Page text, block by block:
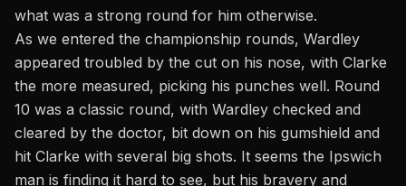
what was a strong round for him otherwise.
As we entered the championship rounds, Wardley
appeared troubled by the cut on his nose, with Clarke
the more measured, picking his punches well. Round
10 was a classic round, with Wardley checked and
cleared by the doctor, bit down on his gumshield and
hit Clarke with several big shots. It seems the Ipswich
man is finding it hard to see, but his bravery and